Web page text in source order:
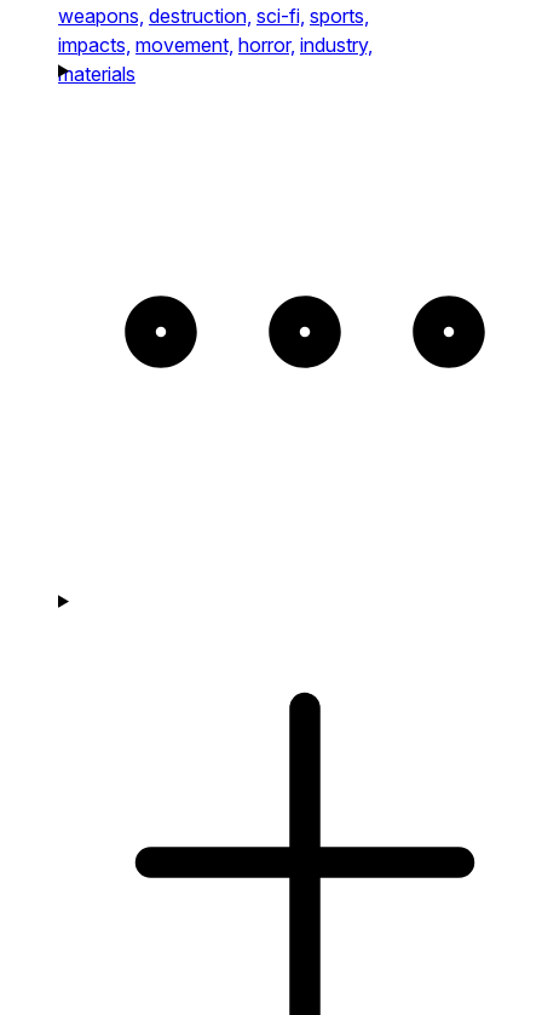
weapons, destruction, sci-fi, sports,
impacts, movement, horror, industry,
materials